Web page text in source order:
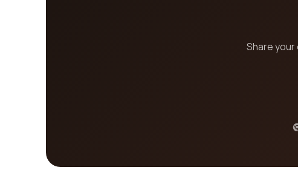
Share your